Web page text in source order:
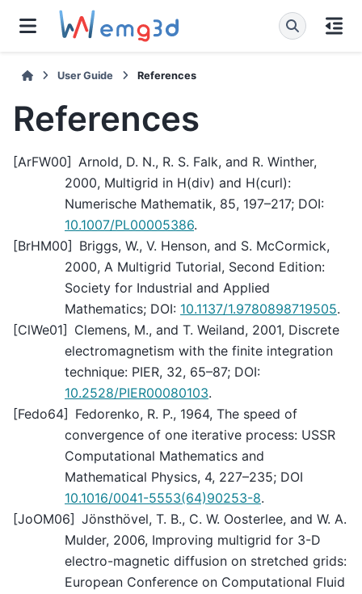
User Guide References
References
[ArFW00] Arnold, D. N., R. S. Falk, and R. Winther,
2000, Multigrid in H(div) and H(curl):
Numerische Mathematik, 85, 197–217; DOI:
10.1007/PL00005386.
[BrHM00] Briggs, W., V. Henson, and S. McCormick,
2000, A Multigrid Tutorial, Second Edition:
Society for Industrial and Applied
Mathematics; DOI: 10.1137/1.9780898719505.
[ClWe01] Clemens, M., and T. Weiland, 2001, Discrete
electromagnetism with the finite integration
technique: PIER, 32, 65–87; DOI:
10.2528/PIER00080103.
[Fedo64] Fedorenko, R. P., 1964, The speed of
convergence of one iterative process: USSR
Computational Mathematics and
Mathematical Physics, 4, 227–235; DOI
10.1016/0041-5553(64)90253-8.
[JoOM06] Jönsthövel, T. B., C. W. Oosterlee, and W. A.
Mulder, 2006, Improving multigrid for 3-D
electro-magnetic diffusion on stretched grids:
European Conference on Computational Fluid